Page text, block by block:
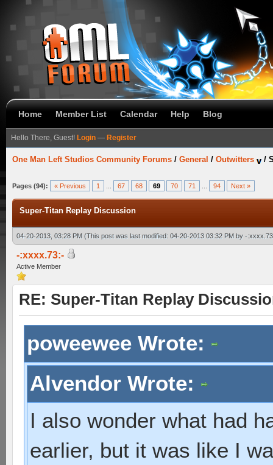
Home Member List Calendar Help Blog
Hello There, Guest! Login — Register
One Man Left Studios Community Forums / General / Outwitters /
Pages (94): « Previous 1 67 68 69 70 71 94 Next »
Super-Titan Replay Discussion
04-20-2013, 03:28 PM (This post was last modified: 04-20-2013 03:32 PM by -
-:xxxx.73:-
Active Member
RE: Super-Titan Replay
poweewee Wrote:
Alvendor Wrote:
I also wonder what had
earlier, but it was like I